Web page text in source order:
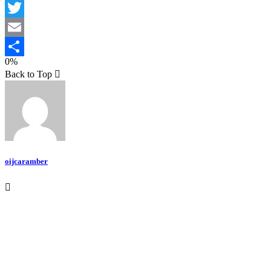
Facebook
Twitter
Email
Teilen
0%
Back to Top
oijcaramber